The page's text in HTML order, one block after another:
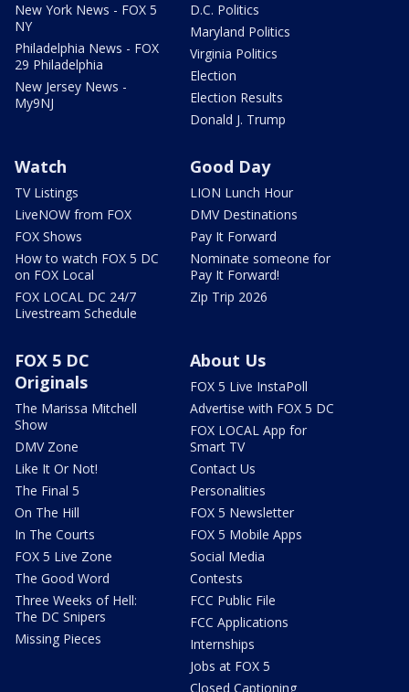
New York News - FOX 5
NY
Philadelphia News - FOX
29 Philadelphia
New Jersey News -
My9NJ
D.C. Politics
Maryland Politics
Virginia Politics
Election
Election Results
Donald J. Trump
Watch
TV Listings
LiveNOW from FOX
FOX Shows
How to watch FOX 5 DC
on FOX Local
FOX LOCAL DC 24/7
Livestream Schedule
Good Day
LION Lunch Hour
DMV Destinations
Pay It Forward
Nominate someone for
Pay It Forward!
Zip Trip 2026
FOX 5 DC
Originals
The Marissa Mitchell
Show
DMV Zone
Like It Or Not!
The Final 5
On The Hill
In The Courts
FOX 5 Live Zone
The Good Word
Three Weeks of Hell:
The DC Snipers
Missing Pieces
About Us
FOX 5 Live InstaPoll
Advertise with FOX 5 DC
FOX LOCAL App for
Smart TV
Contact Us
Personalities
FOX 5 Newsletter
FOX 5 Mobile Apps
Social Media
Contests
FCC Public File
FCC Applications
Internships
Jobs at FOX 5
Closed Captioning